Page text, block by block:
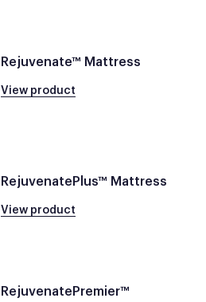
Rejuvenate™ Mattress
View product
RejuvenatePlus™ Mattress
View product
RejuvenatePremier™